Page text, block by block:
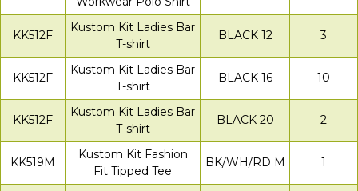
KK512F
Kustom Kit Ladies Bar
T-shirt
BLACK 12 3
KK512F
Kustom Kit Ladies Bar
T-shirt
BLACK 16 10
KK512F
Kustom Kit Ladies Bar
T-shirt
BLACK 20 2
KK519M
Kustom Kit Fashion
Fit Tipped Tee
BK/WH/RD M 1